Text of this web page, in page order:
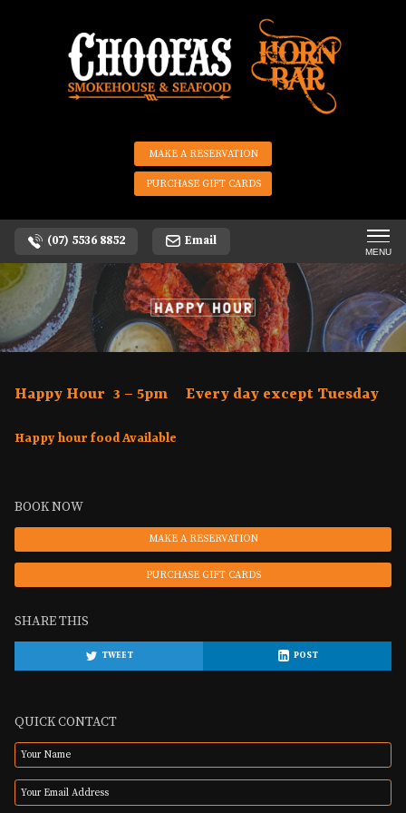
MAKE A RESERVATION
PURCHASE GIFT CARDS
(07) 5536 8852 Email
MENU
Happy Hour 3 – 5pm Every day except Tuesday
Happy hour food Available
BOOK NOW
MAKE A RESERVATION
PURCHASE GIFT CARDS
SHARE THIS
TWEET POST
QUICK CONTACT